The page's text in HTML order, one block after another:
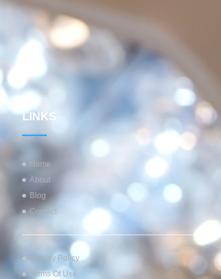
LINKS
Home
About
Blog
Contact
Privacy Policy
Terms Of Use